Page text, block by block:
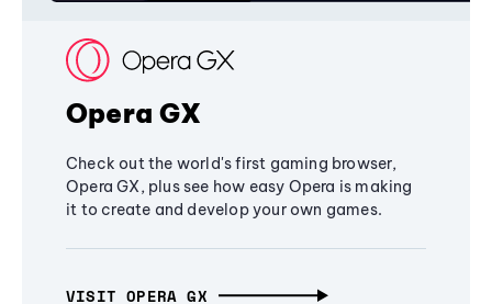
Opera GX
Check out the world's first gaming browser,
Opera GX, plus see how easy Opera is making
it to create and develop your own games.
VISIT OPERA GX